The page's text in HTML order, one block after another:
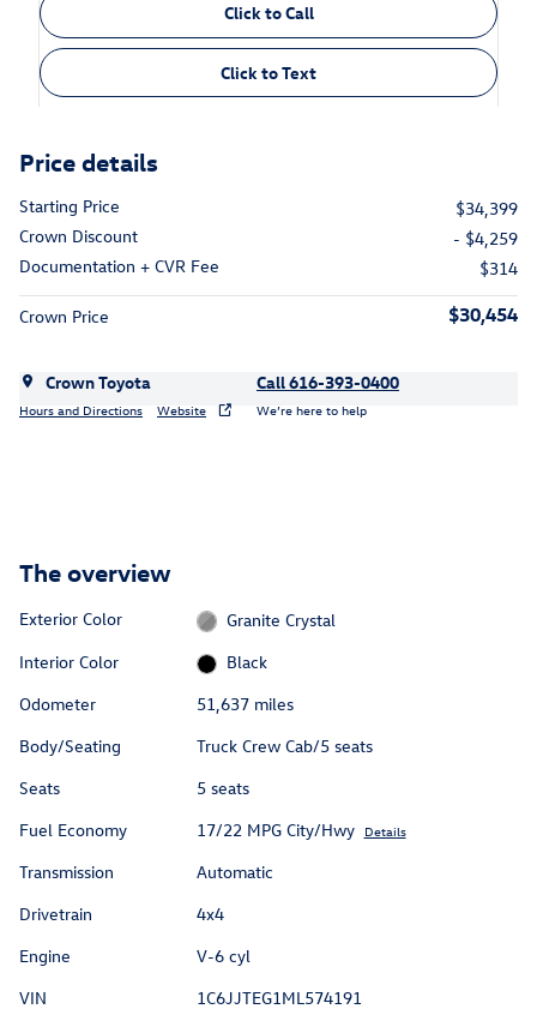
Click to Call
Click to Text
Price details
Starting Price
$34,399
Crown Discount
- $4,259
Documentation + CVR Fee
$314
Crown Price $30,454
Crown Toyota
Hours and Directions Website
Call 616-393-0400
We’re here to help
The overview
Exterior Color
Granite Crystal
Interior Color
Black
Odometer
51,637 miles
Body/Seating
Truck Crew Cab/5 seats
Seats
5 seats
Fuel Economy
17/22 MPG City/Hwy Details
Transmission
Automatic
Drivetrain
4x4
Engine
V-6 cyl
VIN
1C6JJTEG1ML574191